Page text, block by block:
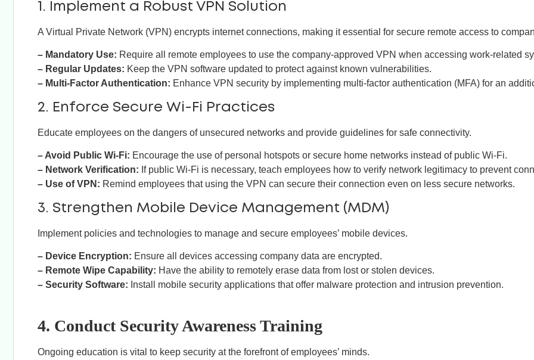
1. Implement a Robust VPN Solution
A Virtual Private Network (VPN) encrypts internet connections, making it essential for secure remote access to
– Mandatory Use: Require all remote employees to use the company-approved VPN when accessing work-related
– Regular Updates: Keep the VPN software updated to protect against known vulnerabilities.
– Multi-Factor Authentication: Enhance VPN security by implementing multi-factor authentication (MFA) for an
2. Enforce Secure Wi-Fi Practices
Educate employees on the dangers of unsecured networks and provide guidelines for safe connectivity.
– Avoid Public Wi-Fi: Encourage the use of personal hotspots or secure home networks instead of public Wi-Fi.
– Network Verification: If public Wi-Fi is necessary, teach employees how to verify network legitimacy to prevent
– Use of VPN: Remind employees that using the VPN can secure their connection even on less secure networks.
3. Strengthen Mobile Device Management (MDM)
Implement policies and technologies to manage and secure employees’ mobile devices.
– Device Encryption: Ensure all devices accessing company data are encrypted.
– Remote Wipe Capability: Have the ability to remotely erase data from lost or stolen devices.
– Security Software: Install mobile security applications that offer malware protection and intrusion prevention.
4. Conduct Security Awareness Training
Ongoing education is vital to keep security at the forefront of employees’ minds.